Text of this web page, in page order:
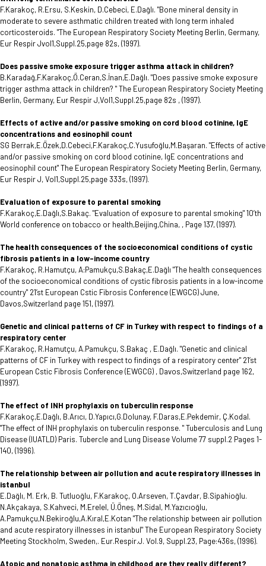
F.Karakoç, R.Ersu, S.Keskin, D.Cebeci, E.Dağlı. "Bone mineral density in
moderate to severe asthmatic children treated with long term inhaled
corticosteroids. "The European Respiratory Society Meeting Berlin, Germany,
Eur Respir Jvol1,Suppl.25,page 82s, (1997).
Does passive smoke exposure trigger asthma attack in children?
B.Karadağ,F.Karakoç,Ö.Ceran,S.İnan,E.Dağlı. "Does passive smoke exposure
trigger asthma attack in children? " The European Respiratory Society Meeting
Berlin, Germany, Eur Respir J,Vol1,Suppl.25,page 82s , (1997).
Effects of active and/or passive smoking on cord blood cotinine, IgE
concentrations and eosinophil count
SG Berrak,E.Özek,D.Cebeci,F.Karakoç,C.Yusufoğlu,M.Başaran. "Effects of active
and/or passive smoking on cord blood cotinine, IgE concentrations and
eosinophil count" The European Respiratory Society Meeting Berlin, Germany,
Eur Respir J, Vol1,Suppl.25,page 333s, (1997).
Evaluation of exposure to parental smoking
F.Karakoç,E.Dağlı,S.Bakaç. "Evaluation of exposure to parental smoking" 10’th
World conference on tobacco or health,Beijing,China, , Page 137, (1997).
The health consequences of the socioeconomical conditions of cystic
fibrosis patients in a low-income country
F.Karakoç, R.Hamutçu, A:Pamukçu,S.Bakaç,E.Dağlı "The health consequences
of the socioeconomical conditions of cystic fibrosis patients in a low-income
country" 21’st European Cstic Fibrosis Conference (EWGCG) June,
Davos,Switzerland page 151, (1997).
Genetic and clinical patterns of CF in Turkey with respect to findings of a
respiratory center
F.Karakoç, R.Hamutçu, A.Pamukçu, S.Bakaç , E.Dağlı. "Genetic and clinical
patterns of CF in Turkey with respect to findings of a respiratory center" 21’st
European Cstic Fibrosis Conference (EWGCG) , Davos,Switzerland page 162,
(1997).
The effect of INH prophylaxis on tuberculin response
F.Karakoç,E.Dağlı, B.Arıcı, D.Yapıcı,G.Dolunay, F.Daras,E.Pekdemir, Ç.Kodal.
"The effect of INH prophylaxis on tuberculin response. " Tuberculosis and Lung
Disease (IUATLD) Paris. Tubercle and Lung Disease Volume 77 suppl.2 Pages 1-
140, (1996).
The relationship between air pollution and acute respiratory illnesses in
istanbul
E.Dağlı, M. Erk, B. Tutluoğlu, F.Karakoç, O.Arseven, T.Çavdar, B.Sipahioğlu.
N.Akçakaya, S.Kahveci, M.Erelel, Ü.Öneş, M.Sidal, M.Yazıcıoğlu,
A.Pamukçu,N.Bekiroğlu,A.Kıral,E.Kotan "The relationship between air pollution
and acute respiratory illnesses in istanbul" The European Respiratory Society
Meeting Stockholm, Sweden,. Eur.Respir.J. Vol.9, Suppl.23, Page:436s, (1996).
Atopic and nonatopic asthma in childhood are they really different?